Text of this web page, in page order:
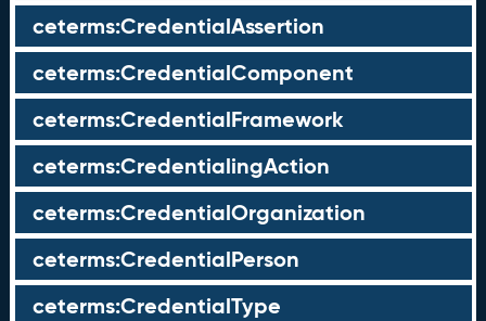
ceterms:CredentialAssertion
ceterms:CredentialComponent
ceterms:CredentialFramework
ceterms:CredentialingAction
ceterms:CredentialOrganization
ceterms:CredentialPerson
ceterms:CredentialType